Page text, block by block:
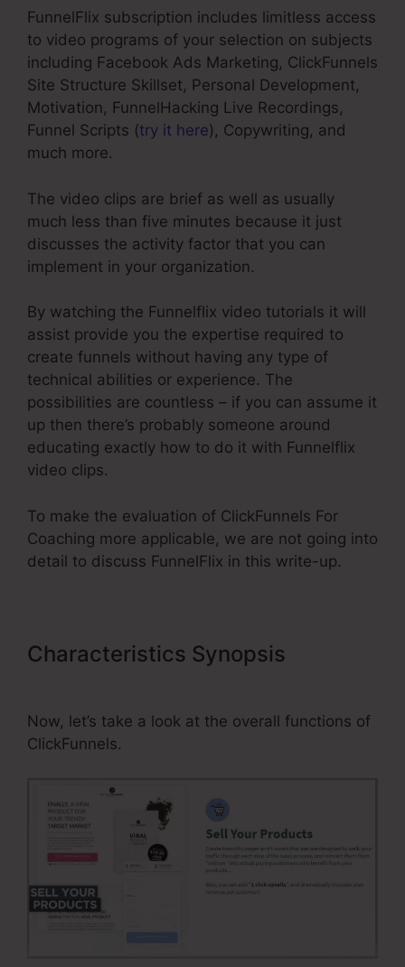
FunnelFlix subscription includes limitless access
to video programs of your selection on subjects
including Facebook Ads Marketing, ClickFunnels
Site Structure Skillset, Personal Development,
Motivation, FunnelHacking Live Recordings,
Funnel Scripts (try it here), Copywriting, and
much more.
The video clips are brief as well as usually
much less than five minutes because it just
discusses the activity factor that you can
implement in your organization.
By watching the Funnelflix video tutorials it will
assist provide you the expertise required to
create funnels without having any type of
technical abilities or experience. The
possibilities are countless – if you can assume it
up then there’s probably someone around
educating exactly how to do it with Funnelflix
video clips.
To make the evaluation of ClickFunnels For
Coaching more applicable, we are not going into
detail to discuss FunnelFlix in this write-up.
Characteristics Synopsis
Now, let’s take a look at the overall functions of
ClickFunnels.